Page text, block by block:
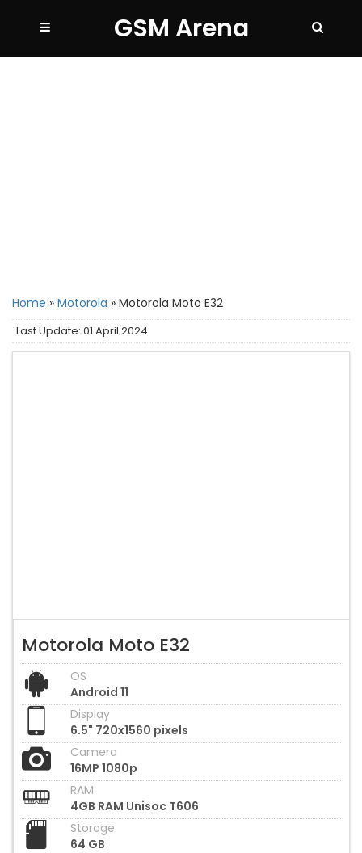
GSM Arena
Home » Motorola » Motorola Moto E32
Last Update: 01 April 2024
Motorola Moto E32
OS
Android 11
Display
6.5" 720x1560 pixels
Camera
16MP 1080p
RAM
4GB RAM Unisoc T606
Storage
64 GB